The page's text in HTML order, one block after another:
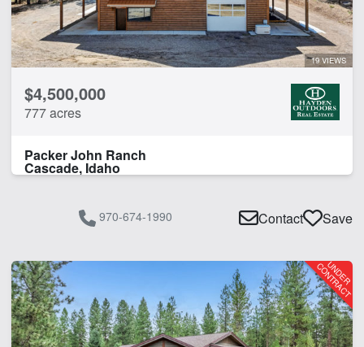
19 VIEWS
$4,500,000
777 acres
Packer John Ranch
Cascade, Idaho
970-674-1990 Contact Save